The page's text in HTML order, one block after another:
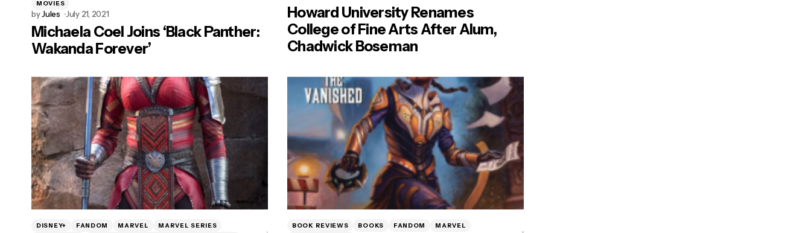
MOVIES
byJules July 21, 2021
Michaela Coel Joins ‘Black Panther:
Wakanda Forever’
Howard University Renames
College of Fine Arts After Alum,
Chadwick Boseman
DISNEY+ FANDOM MARVEL
MARVEL SERIES
BOOK REVIEWS BOOKS FANDOM
MARVEL